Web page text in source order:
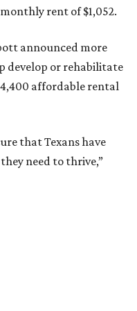
rent of $1,052.
announced more
develop or rehabilitate
affordable rental
that Texans have
need to thrive,”